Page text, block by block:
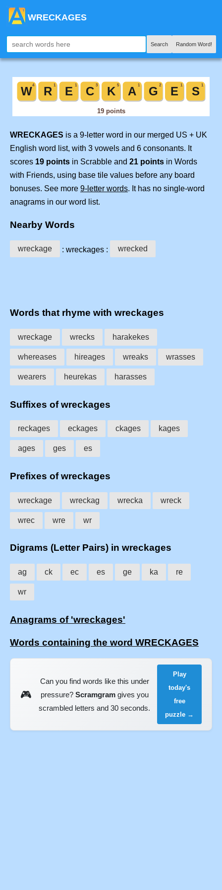
WRECKAGES
Search Random Word!
WRECKAGES is a 9-letter word in our merged US + UK
English word list, with 3 vowels and 6 consonants. It
scores 19 points in Scrabble and 21 points in Words
with Friends, using base tile values before any board
bonuses. See more 9-letter words. It has no single-word
anagrams in our word list.
Nearby Words
wreckage : wreckages : wrecked
Words that rhyme with wreckages
wreckage wrecks harakekes
whereases hireages wreaks wrasses
wearers heurekas harasses
Suffixes of wreckages
reckages eckages ckages kages
ages ges es
Prefixes of wreckages
wreckage wreckag wrecka wreck
wrec wre wr
Digrams (Letter Pairs) in wreckages
ag ck ec es ge ka re
wr
Anagrams of 'wreckages'
Words containing the word WRECKAGES
🎮
Can you find words like this under
pressure? Scramgramgives you
scrambled letters and 30 seconds.
Play
today's
free
puzzle →